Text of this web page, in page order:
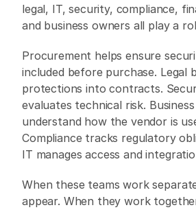
legal, IT, security, compliance,
and business owners all play a
Procurement helps ensure
included before purchase. Legal
protections into contracts.
evaluates technical risk.
understand how the vendor is
Compliance tracks regulatory
IT manages access and
When these teams work
appear. When they work